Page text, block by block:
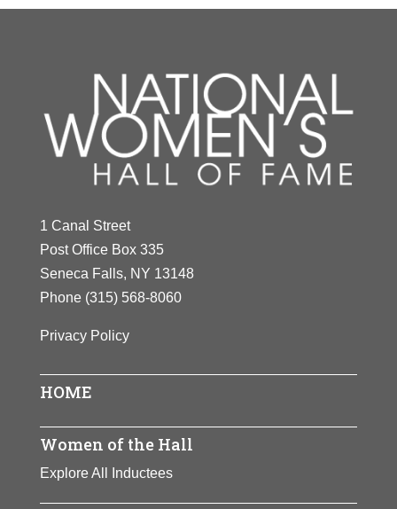
1 Canal Street
Post Office Box 335
Seneca Falls, NY 13148
Phone (315) 568-8060
Privacy Policy
HOME
Women of the Hall
Explore All Inductees